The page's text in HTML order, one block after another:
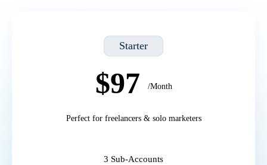
Starter
$97 /Month
Perfect for freelancers & solo marketers
3 Sub-Accounts